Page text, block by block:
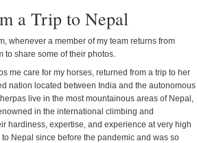
a Trip to Nepal
whenever a member of my team returns from
to share some of their photos.
me care for my horses, returned from a trip to her
nation located between India and the autonomous
live in the most mountainous areas of Nepal,
in the international climbing and
hardiness, expertise, and experience at very high
Nepal since before the pandemic and was so